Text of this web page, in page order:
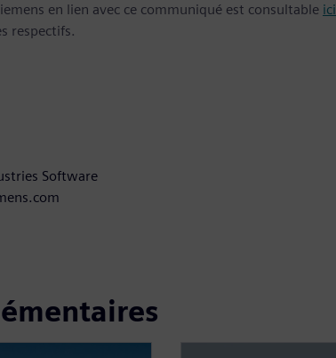
en lien avec ce communiqué est consultable ici
respectifs.
Software